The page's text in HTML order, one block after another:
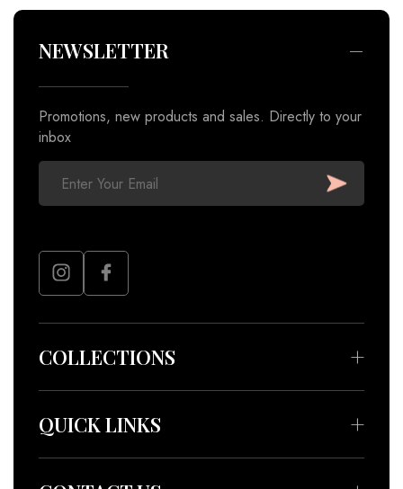
Promotions, new products and sales. Directly to your
inbox
COLLECTIONS
Beauty & Wellness
QUICK LINKS
Meet our Artisans